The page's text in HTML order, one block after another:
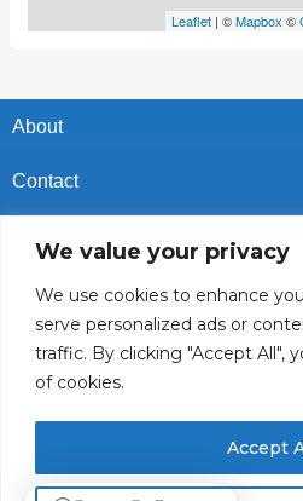
We value your privacy
We use cookies to enhance
serve personalized ads or
traffic. By clicking "Accept All",
of cookies.
Accept
Leaflet | ©Mapbox ©
About
Contact
Cookies Policy
Vacancies In Batroun